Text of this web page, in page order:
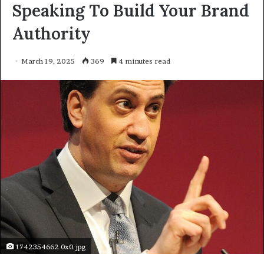
Speaking To Build Your Brand
Authority
March 19, 2025 369 4 minutes read
1742354662 0x0.jpg